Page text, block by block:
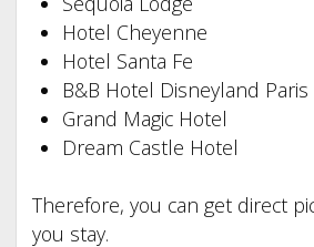
Hotel Cheyenne
Hotel Santa Fe
B&B Hotel Disneyland Paris
Grand Magic Hotel
Dream Castle Hotel
Therefore, you can get direct
you stay.